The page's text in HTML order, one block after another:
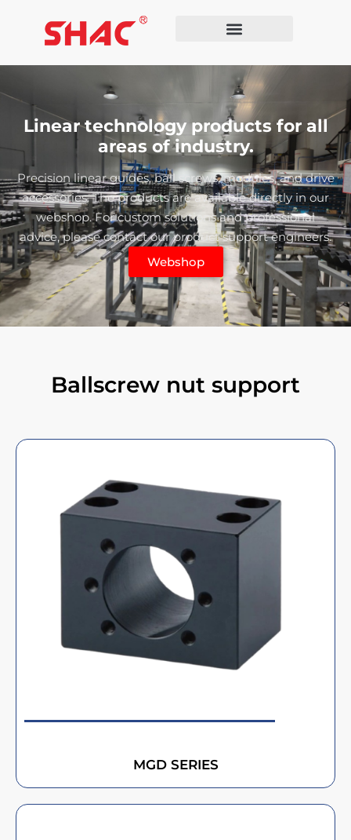
Linear technology products for all
areas of industry.
Precision linear guides, ball screws, modules, and drive
accessories. The products are available directly in our
webshop. For custom solutions and professional
advice, please contact our product support engineers.
Webshop
Ballscrew nut support
MGD SERIES